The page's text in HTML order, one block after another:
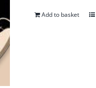
Add to basket